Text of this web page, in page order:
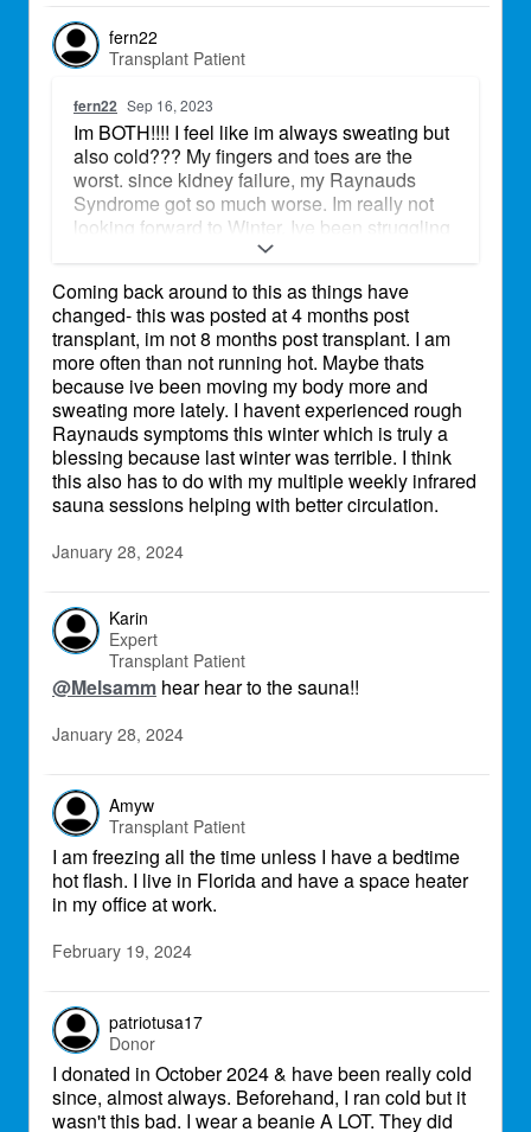
fern22
Transplant Patient
fern22 Sep 16, 2023
Im BOTH!!!! I feel like im always sweating but
also cold??? My fingers and toes are the
worst. since kidney failure, my Raynauds
Syndrome got so much worse. Im really not
looking forward to Winter. Ive been struggling
just going from air conditioned places to the
transition between its sharp and really
uncomfortable.
Coming back around to this as things have
changed- this was posted at 4 months post
transplant, im not 8 months post transplant. I am
more often than not running hot. Maybe thats
because ive been moving my body more and
sweating more lately. I havent experienced rough
Raynauds symptoms this winter which is truly a
blessing because last winter was terrible. I think
this also has to do with my multiple weekly infrared
sauna sessions helping with better circulation.
January 28, 2024
Karin
Expert
Transplant Patient
@Melsamm hear hear to the sauna!!
January 28, 2024
Amyw
Transplant Patient
I am freezing all the time unless I have a bedtime
hot flash. I live in Florida and have a space heater
in my office at work.
February 19, 2024
patriotusa17
Donor
I donated in October 2024 & have been really cold
since, almost always. Beforehand, I ran cold but it
wasn't this bad. I wear a beanie A LOT. They did